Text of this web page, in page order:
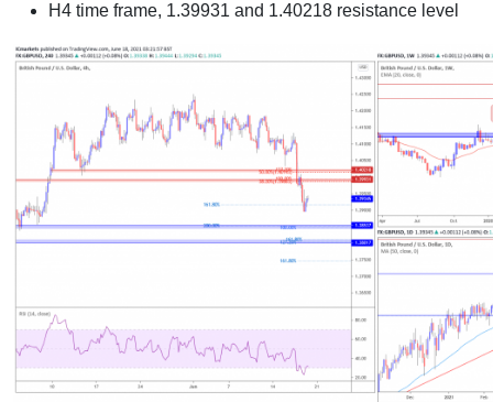
H4 time frame, 1.39931 and 1.40218 resistance level